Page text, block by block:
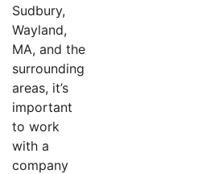
Sudbury,
Wayland,
MA, and the
surrounding
areas, it’s
important
to work
with a
company